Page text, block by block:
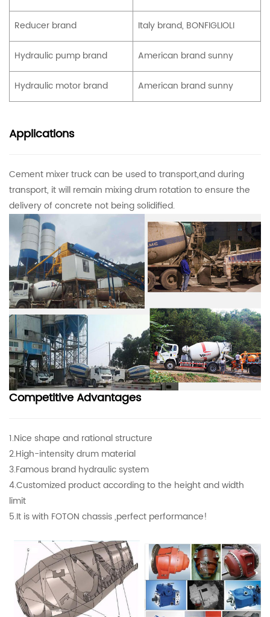
Reducer brand Italy brand, BONFIGLIOLI
Hydraulic pump brand American brand sunny
Hydraulic motor brand American brand sunny
Applications
Cement mixer truck can be used to transport,and during
transport, it will remain mixing drum rotation to ensure the
delivery of concrete not being solidified.
Competitive Advantages
1.Nice shape and rational structure
2.High-intensity drum material
3.Famous brand hydraulic system
4.Customized product according to the height and width
limit
5.It is with FOTON chassis ,perfect performance!